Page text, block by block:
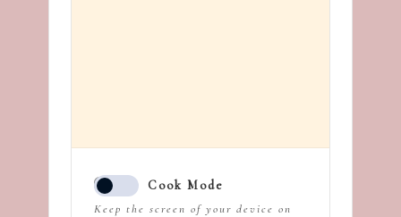
Cook Mode
Keep the screen of your device on